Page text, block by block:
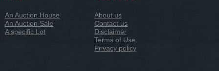
An Auction House
An Auction Sale
A specific Lot
About us
Contact us
Disclaimer
Terms of Use
Privacy policy